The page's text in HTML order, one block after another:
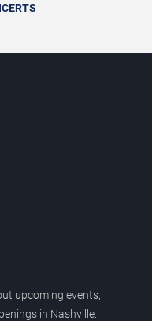
upcoming events,
in Nashville.